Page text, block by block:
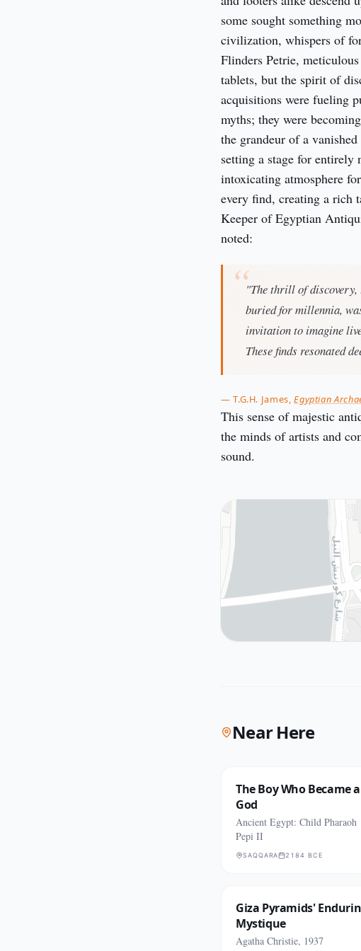
some sought something
civilization, whispers of
Flinders Petrie,
tablets, but the spirit of
acquisitions were fueling
myths; they were
the grandeur of a
setting a stage for entirely
intoxicating atmosphere
every find, creating a rich
Keeper of Egyptian
noted:
"The thrill of discovery,
buried for millennia,
invitation to imagine
These finds resonated
— T.G.H. James,Egyptian
This sense of majestic
the minds of artists and
sound.
Near Here
The Boy Who Became a
God
Ancient Egypt: Child Pharaoh
Pepi II
SAQQARA 2184 BCE
Giza Pyramids'
Mystique
Agatha Christie, 1937